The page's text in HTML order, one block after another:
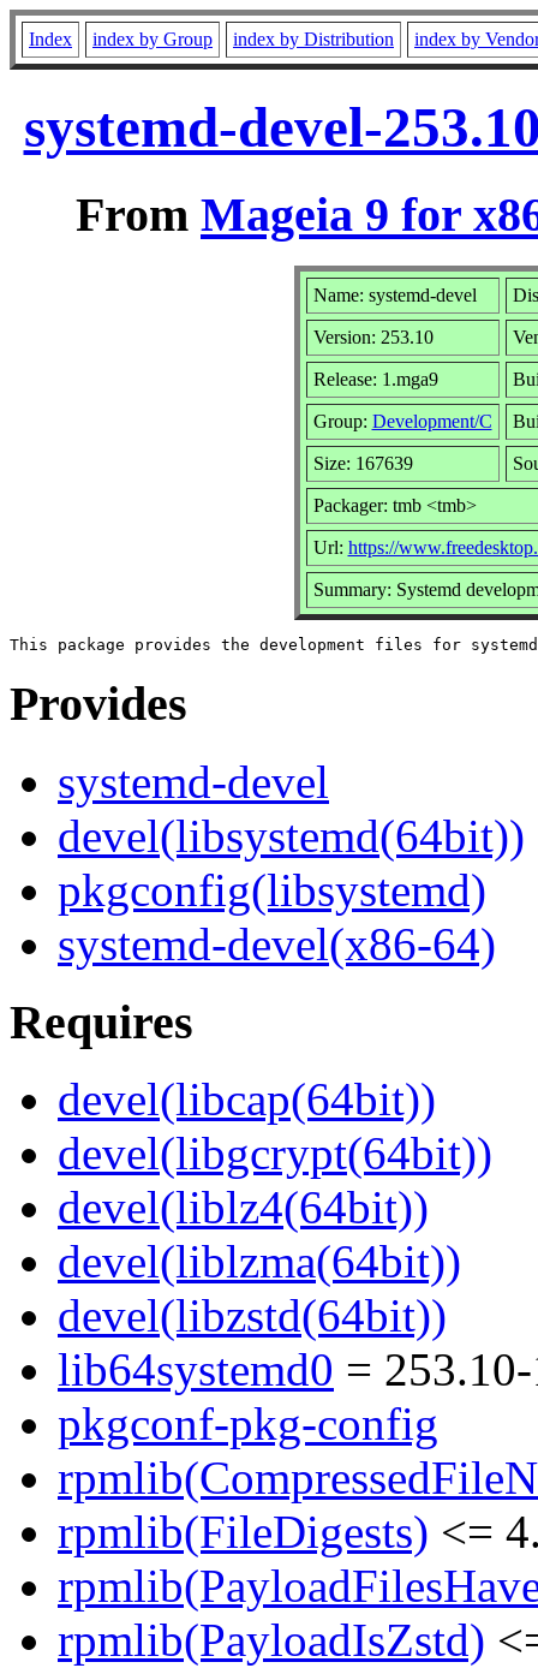
Index index by Group index by Distribution index by
systemd-devel-
From Mageia 9 for
Name: systemd-devel
Version: 253.10
Release: 1.mga9
Group: Development/C
Size: 167639
Packager: tmb <tmb>
Url: https://
Summary: Systemd
Provides
systemd-devel
devel(libsystemd(64bit))
pkgconfig(libsystemd)
systemd-devel(x86-64)
Requires
devel(libcap(64bit))
devel(libgcrypt(64bit))
devel(liblz4(64bit))
devel(liblzma(64bit))
devel(libzstd(64bit))
lib64systemd0 =
pkgconf-pkg-config
rpmlib(FileDigests) <=
rpmlib(PayloadIsZstd)